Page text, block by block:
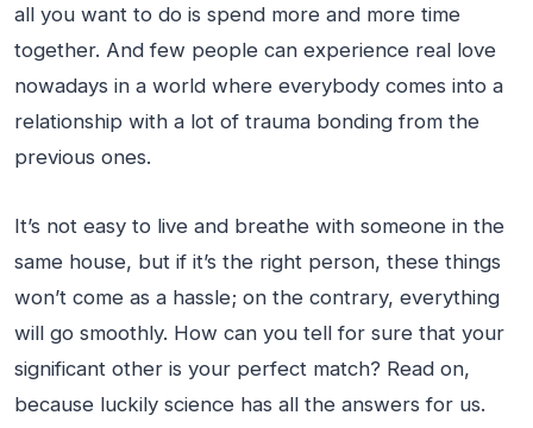
all you want to do is spend more and more time
together. And few people can experience real love
nowadays in a world where everybody comes into a
relationship with a lot of trauma bonding from the
previous ones.
It’s not easy to live and breathe with someone in the
same house, but if it’s the right person, these things
won’t come as a hassle; on the contrary, everything
will go smoothly. How can you tell for sure that your
significant other is your perfect match? Read on,
because luckily science has all the answers for us.